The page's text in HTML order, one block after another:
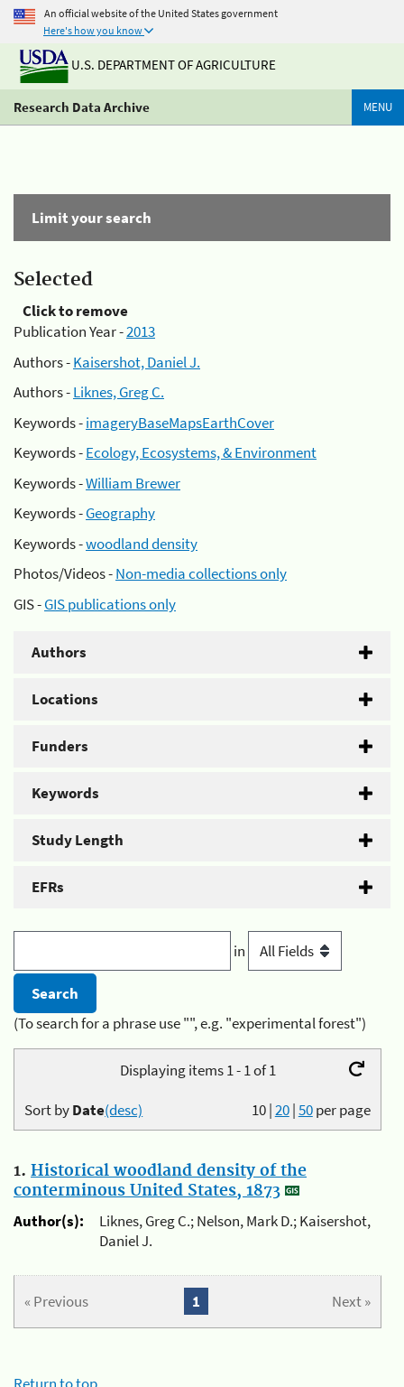
An official website of the United States government
Here's how you know
U.S. DEPARTMENT OF AGRICULTURE
Research Data Archive MENU
Limit your search
Selected
Click to remove
Publication Year -2013
Authors -Kaisershot, Daniel J.
Authors -Liknes, Greg C.
Keywords -imageryBaseMapsEarthCover
Keywords -Ecology, Ecosystems, & Environment
Keywords -William Brewer
Keywords -Geography
Keywords -woodland density
Photos/Videos -Non-media collections only
GIS -GIS publications only
Authors
Locations
Funders
Keywords
Study Length
EFRs
in
(To search for a phrase use "", e.g. "experimental forest")
Displaying items 1 - 1 of 1
10|20|50per page
Sort byDate(desc)
1. Historical woodland density of the
conterminous United States, 1873
Author(s):
Liknes, Greg C.; Nelson, Mark D.; Kaisershot,
Daniel J.
« Previous Next »
1
Return to top